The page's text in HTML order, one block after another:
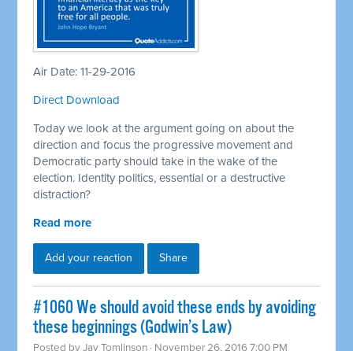
Air Date: 11-29-2016
Direct Download
Today we look at the argument going on about the
direction and focus the progressive movement and
Democratic party should take in the wake of the
election. Identity politics, essential or a destructive
distraction?
Read more
Add your reaction Share
#1060 We should avoid these ends by avoiding
these beginnings (Godwin’s Law)
Posted byJay Tomlinson · November 26, 2016 7:00 PM